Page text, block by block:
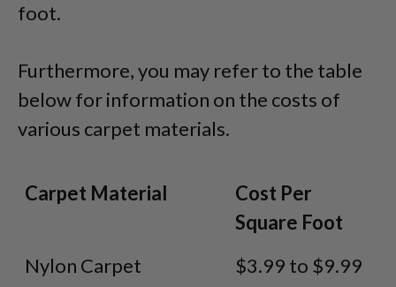
foot.
Furthermore, you may refer to the table
below for information on the costs of
various carpet materials.
Carpet Material
Cost Per
Square Foot
Nylon Carpet
$3.99 to $9.99